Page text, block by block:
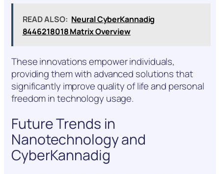
READ ALSO: Neural CyberKannadig
8446218018 Matrix Overview
These innovations empower individuals,
providing them with advanced solutions that
significantly improve quality of life and personal
freedom in technology usage.
Future Trends in
Nanotechnology and
CyberKannadig